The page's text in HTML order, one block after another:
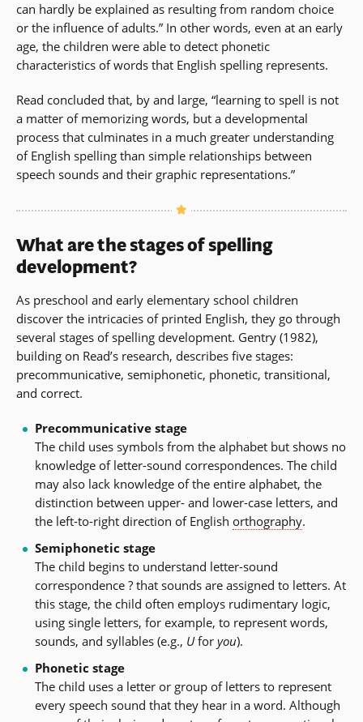
can hardly be explained as resulting from random choice
or the influence of adults.” In other words, even at an early
age, the children were able to detect phonetic
characteristics of words that English spelling represents.
Read concluded that, by and large, “learning to spell is not
a matter of memorizing words, but a developmental
process that culminates in a much greater understanding
of English spelling than simple relationships between
speech sounds and their graphic representations.”
What are the stages of spelling
development?
As preschool and early elementary school children
discover the intricacies of printed English, they go through
several stages of spelling development. Gentry (1982),
building on Read’s research, describes five stages:
precommunicative, semiphonetic, phonetic, transitional,
and correct.
Precommunicative stage
The child uses symbols from the alphabet but shows no
knowledge of letter-sound correspondences. The child
may also lack knowledge of the entire alphabet, the
distinction between upper- and lower-case letters, and
the left-to-right direction of English orthography.
Semiphonetic stage
The child begins to understand letter-sound
correspondence ? that sounds are assigned to letters. At
this stage, the child often employs rudimentary logic,
using single letters, for example, to represent words,
sounds, and syllables (e.g., Ufor you).
Phonetic stage
The child uses a letter or group of letters to represent
every speech sound that they hear in a word. Although